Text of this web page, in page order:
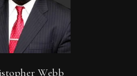
Webb